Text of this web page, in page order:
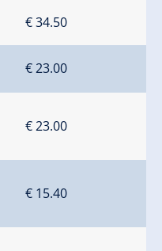
€ 34.50
€ 23.00
€ 23.00
€ 15.40